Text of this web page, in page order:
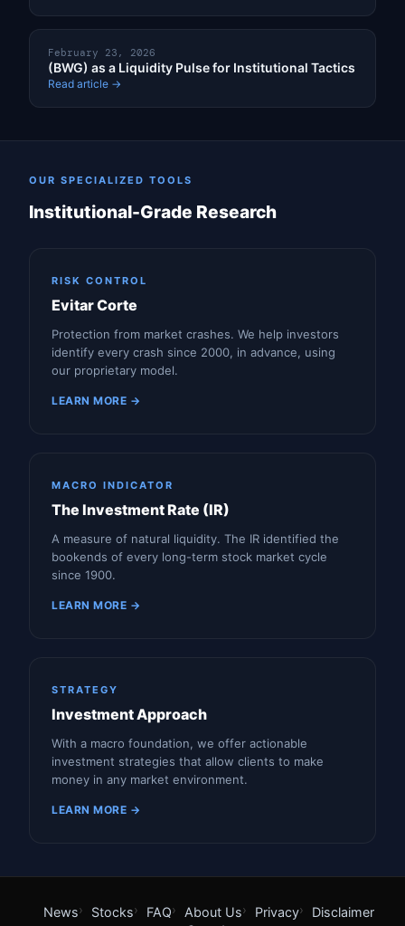
February 23, 2026
(BWG) as a Liquidity Pulse for Institutional Tactics
Read article →
OUR SPECIALIZED TOOLS
Institutional-Grade Research
RISK CONTROL
Evitar Corte
Protection from market crashes. We help investors
identify every crash since 2000, in advance, using
our proprietary model.
LEARN MORE →
MACRO INDICATOR
The Investment Rate (IR)
A measure of natural liquidity. The IR identified the
bookends of every long-term stock market cycle
since 1900.
LEARN MORE →
STRATEGY
Investment Approach
With a macro foundation, we offer actionable
investment strategies that allow clients to make
money in any market environment.
LEARN MORE →
News Stocks FAQ About Us Privacy
Disclaimer